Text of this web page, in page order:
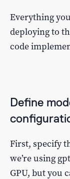
Everything
deploying to
code
Define
First, specify
we’re using
GPU, but you